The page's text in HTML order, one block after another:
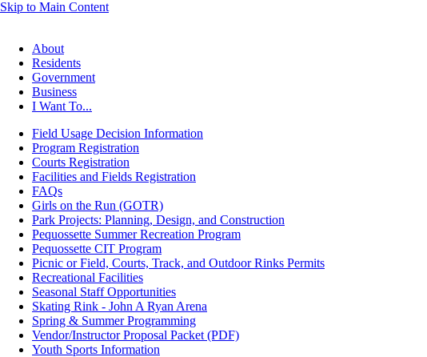
Skip to Main Content
About
Residents
Government
Business
I Want To...
Field Usage Decision Information
Program Registration
Courts Registration
Facilities and Fields Registration
FAQs
Girls on the Run (GOTR)
Park Projects: Planning, Design, and Construction
Pequossette Summer Recreation Program
Pequossette CIT Program
Picnic or Field, Courts, Track, and Outdoor Rinks Permits
Recreational Facilities
Seasonal Staff Opportunities
Skating Rink - John A Ryan Arena
Spring & Summer Programming
Vendor/Instructor Proposal Packet (PDF)
Youth Sports Information